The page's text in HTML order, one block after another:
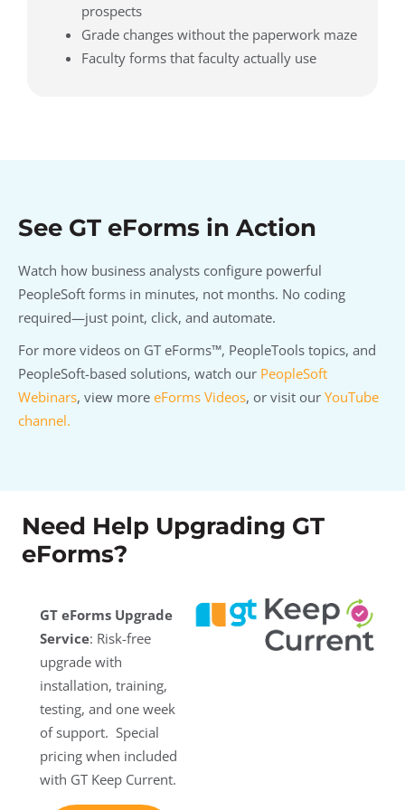
prospects
Grade changes without the paperwork maze
Faculty forms that faculty actually use
See GT eForms in Action
Watch how business analysts configure powerful
PeopleSoft forms in minutes, not months. No coding
required—just point, click, and automate.
For more videos on GT eForms™, PeopleTools topics, and
PeopleSoft-based solutions, watch our PeopleSoft
Webinars, view more eForms Videos, or visit our YouTube
channel.
Need Help Upgrading GT
eForms?
GT eForms Upgrade
Service: Risk-free
upgrade with
installation, training,
testing, and one week
of support. Special
pricing when included
with GT Keep Current.